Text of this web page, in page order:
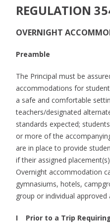
REGULATION
OVERNIGHT
Preamble
The Principal must be
accommodations for
a safe and comfortable
teachers/designated
standards expected;
or more of the
are in place to provide
if their assigned
Overnight accommodation
gymnasiums, hotels,
group or individual
I Prior to a Trip